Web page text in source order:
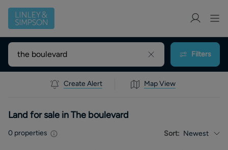
Filters
Create Alert Map View
Land for sale in The boulevard
0 properties Sort: Newest